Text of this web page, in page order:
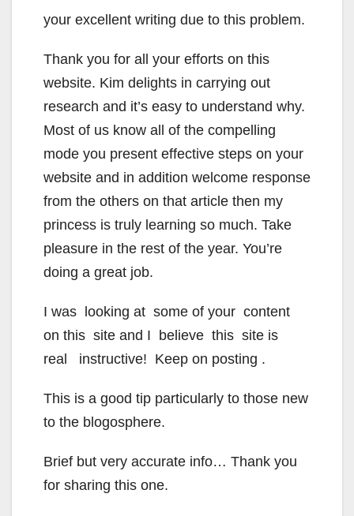
your excellent writing due to this problem.
Thank you for all your efforts on this
website. Kim delights in carrying out
research and it’s easy to understand why.
Most of us know all of the compelling
mode you present effective steps on your
website and in addition welcome response
from the others on that article then my
princess is truly learning so much. Take
pleasure in the rest of the year. You’re
doing a great job.
I was looking at some of your content
on this site and I believe this site is
real instructive! Keep on posting .
This is a good tip particularly to those new
to the blogosphere.
Brief but very accurate info… Thank you
for sharing this one.